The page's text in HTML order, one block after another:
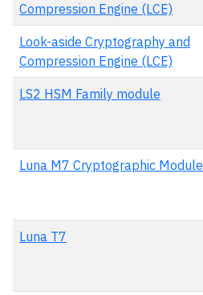
Compression Engine (LCE)
Look-aside Cryptography and
Compression Engine (LCE)
LS2 HSM Family module
Luna M7 Cryptographic Module
Luna T7